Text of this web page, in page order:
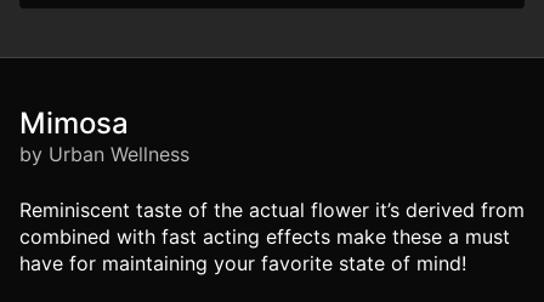
Mimosa
by Urban Wellness
Reminiscent taste of the actual flower it’s derived from
combined with fast acting effects make these a must
have for maintaining your favorite state of mind!